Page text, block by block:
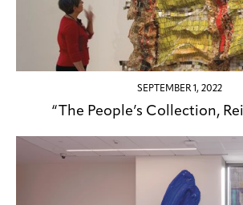
SEPTEMBER 1, 2022
“The People’s Collection,